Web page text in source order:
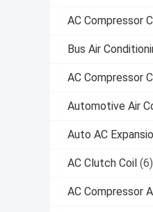
AC Compressor
Bus Air
AC Compressor
Automotive Air
Auto AC
AC Clutch Coil (6)
AC Compressor